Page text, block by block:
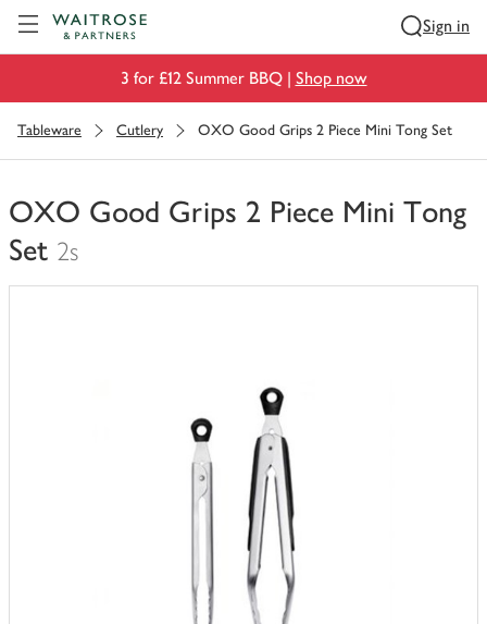
Sign in
3 for £12 Summer BBQ | Shop now
Tableware Cutlery OXO Good Grips 2 Piece Mini Tong Set
OXO Good Grips 2 Piece Mini Tong
Set 2s
You